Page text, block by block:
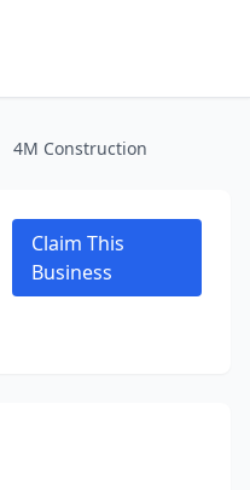
4M Construction
Claim This
Business